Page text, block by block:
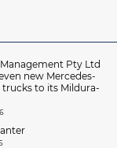
Pty Ltd
new Mercedes-
trucks to its Mildura-